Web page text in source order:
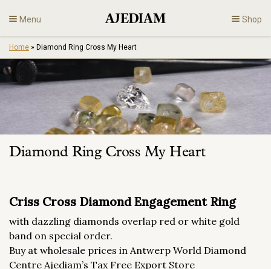
to
content
Menu Shop
Diamonds
Engagement
En
Home » Diamond Ring Cross My Heart
Diamond Ring Cross My Heart
Criss Cross Diamond Engagement Ring
with dazzling diamonds overlap red or white gold
band on special order.
Buy at wholesale prices in Antwerp World Diamond
Centre Ajediam’s Tax Free Export Store